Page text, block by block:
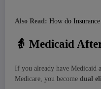
Also Read: How do
👵 Medicaid
If you already have Medicaid
Medicare, you become dual